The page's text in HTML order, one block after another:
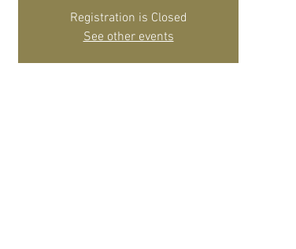
Registration is Closed
See other events